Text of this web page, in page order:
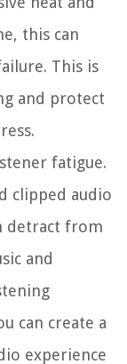
this can
This is
and protect
fatigue.
clipped audio
detract from
and
can create a
experience